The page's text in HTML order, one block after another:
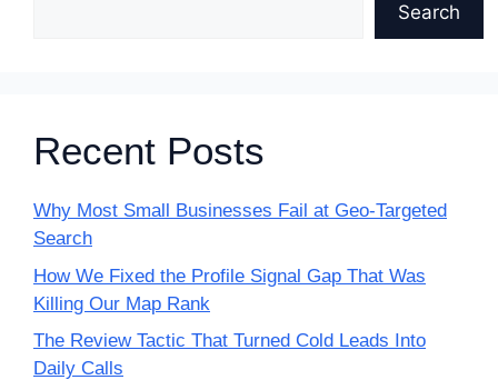
Search
Recent Posts
Why Most Small Businesses Fail at Geo-Targeted
Search
How We Fixed the Profile Signal Gap That Was
Killing Our Map Rank
The Review Tactic That Turned Cold Leads Into
Daily Calls